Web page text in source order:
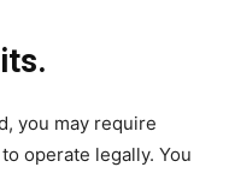
you may require
operate legally. You